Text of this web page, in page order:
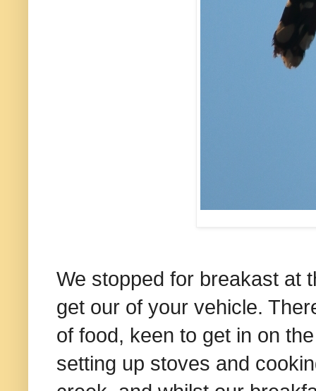
We stopped for breakast at
get our of your vehicle.
of food, keen to get in on
setting up stoves and